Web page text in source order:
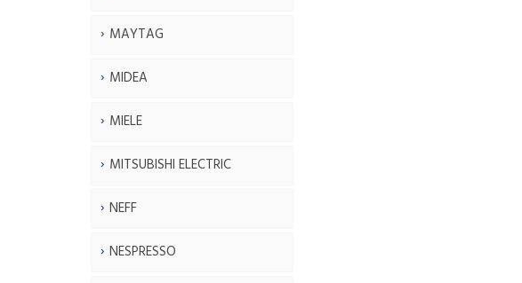
MAYTAG
MIDEA
MIELE
MITSUBISHI ELECTRIC
NEFF
NESPRESSO